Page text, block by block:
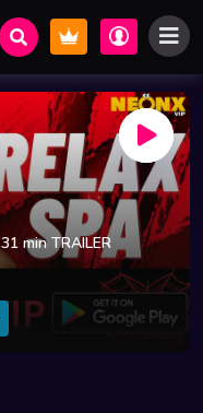
31 min TRAILER